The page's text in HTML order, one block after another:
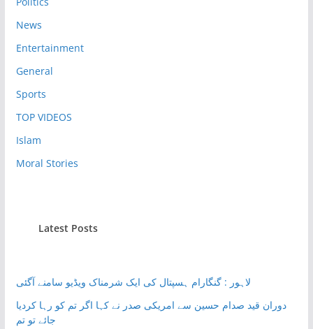
News
Entertainment
General
Sports
TOP VIDEOS
Islam
Moral Stories
Latest Posts
لاہور : گنگارام ہسپتال کی ایک شرمناک ویڈیو سامنے آگئی
دوران قید صدام حسین سے امریکی صدر نے کہا اگر تم کو رہا کردیا
جائے تو تم